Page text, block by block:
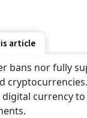
article
bans nor fully
cryptocurrencies.
digital currency to